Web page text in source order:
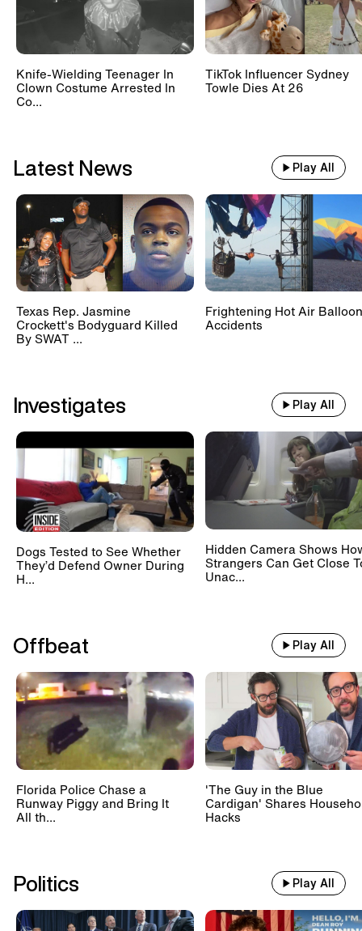
Knife-Wielding Teenager In
Clown Costume Arrested In
Co...
TikTok Influencer Sydney
Towle Dies At 26
Latest News Play All
Texas Rep. Jasmine
Crockett's Bodyguard Killed
By SWAT ...
Frightening Hot Air Balloon
Accidents
Investigates Play All
Dogs Tested to See Whether
They’d Defend Owner During
H...
Hidden Camera Shows
Strangers Can Get Close
Unac...
Offbeat Play All
Florida Police Chase a
Runway Piggy and Bring It
All th...
'The Guy in the Blue
Cardigan' Shares
Hacks
Politics Play All